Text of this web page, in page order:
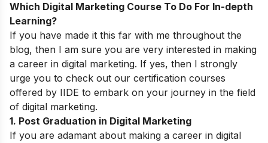
Which Digital Marketing Course To Do For In-depth
Learning?
If you have made it this far with me throughout the
blog, then I am sure you are very interested in making
a career in digital marketing. If yes, then I strongly
urge you to check out our certification courses
offered by IIDE to embark on your journey in the field
of digital marketing.
1. Post Graduation in Digital Marketing
If you are adamant about making a career in digital